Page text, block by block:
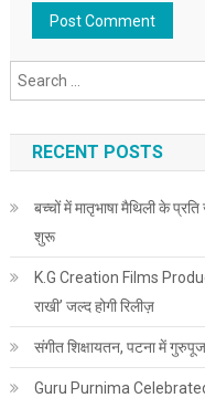
RECENT POSTS
बच्चों में मातृभाषा मैथिली के
शुरू
K.G Creation Films
राखी’ जल्द होगी रिलीज़
संगीत शिक्षायतन, पटना में
Guru Purnima